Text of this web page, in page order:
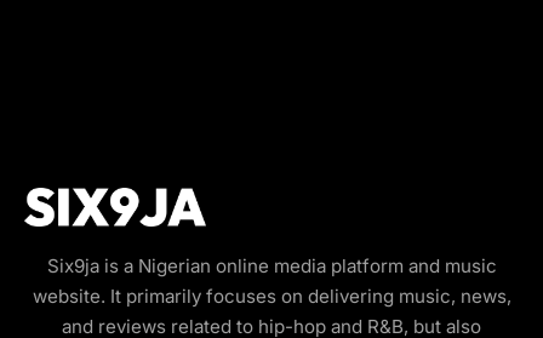
Six9ja is a Nigerian online media platform and music
website. It primarily focuses on delivering music, news,
and reviews related to hip-hop and R&B, but also